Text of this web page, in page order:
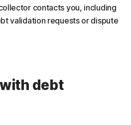
contacts you, including
validation requests or dispute
debt